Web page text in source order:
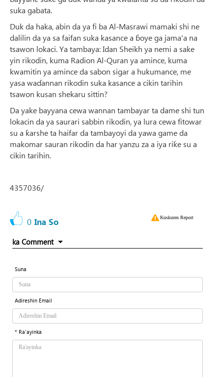
suka gabata.
Duk da haka, abin da ya fi ba Al-Masrawi mamaki shi ne
dalilin da ya sa faifan suka kasance a ɓoye ga jama'a na
tsawon lokaci. Ya tambaya: Idan Sheikh ya nemi a sake
yin rikodin, kuma Radion Al-Quran ya amince, kuma
kwamitin ya amince da sabon sigar a hukumance, me
yasa waɗannan rikodin suka kasance a cikin tarihin
tsawon kusan shekaru sittin?
Da yake bayyana cewa wannan tambayar ta dame shi tun
lokacin da ya saurari sabbin rikodin, ya lura cewa fitowar
su a ƙarshe ta haifar da tambayoyi da yawa game da
makomar sauran rikodin da har yanzu za a iya riƙe su a
cikin tarihin.
4357036/
0 Ina So Kuskuren Report
ka Comment
Suna
Adireshin Email
* Ra'ayinka